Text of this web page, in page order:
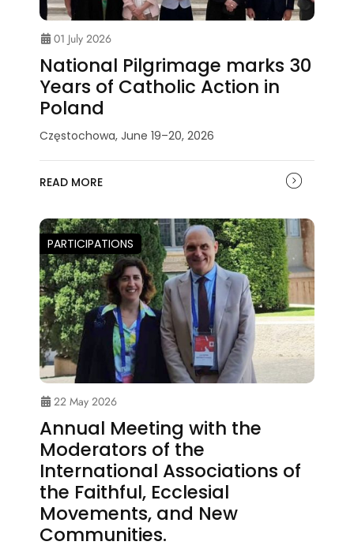
01 July 2026
National Pilgrimage marks 30
Years of Catholic Action in
Poland
Częstochowa, June 19–20, 2026
READ MORE
PARTICIPATIONS
22 May 2026
Annual Meeting with the
Moderators of the
International Associations of
the Faithful, Ecclesial
Movements, and New
Communities.